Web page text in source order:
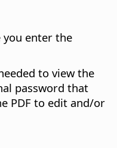
you enter the
to view the
password that
PDF to edit and/or